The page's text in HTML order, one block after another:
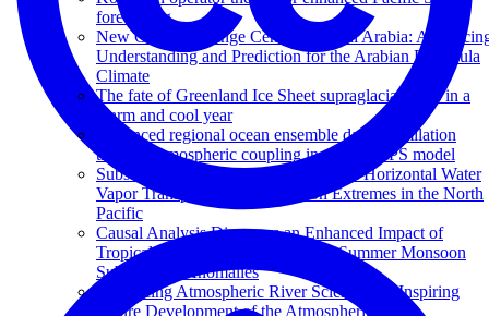
forecasting
New Climate Change Center of Saudi Arabia:
Understanding and Prediction for the Arabian Peninsula
Climate
The fate of Greenland Ice Sheet supraglacial lakes in a
warm and cool year
Enhanced regional ocean ensemble data assimilation
through atmospheric coupling in the SKRIPS model
Subseasonal Potential Predictability of Horizontal Water
Vapor Transport and Precipitation Extremes in the North
Pacific
Causal Analysis Discovers an Enhanced Impact of
Tropical Western Pacific on Indian Summer Monsoon
Subseasonal Anomalies
Advancing Atmospheric River Science and Inspiring
Future Development of the Atmospheric River